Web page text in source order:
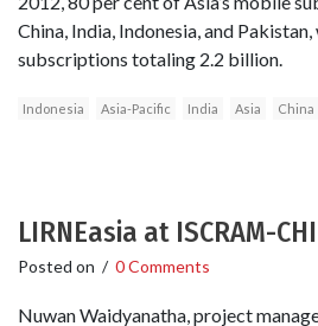
China, India, Indonesia, and
subscriptions totaling 2.2 billion.
Indonesia Asia-Pacific India Asia China
LIRNEasia at ISCRAM-
Posted on / 0 Comments
Nuwan Waidyanatha, project